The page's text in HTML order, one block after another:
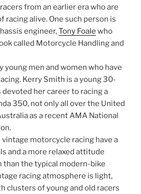
from an earlier era who are
racing alive. One such person is
engineer,Tony Foale who
called Motorcycle Handling and
young men and women who have
Kerry Smith is a young 30-
her career to racing a
350, not only all over the United
as a recent AMA National
vintage motorcycle racing have a
and a more relaxed attitude
the typical modern-bike
racing atmosphere is light,
clusters of young and old racers